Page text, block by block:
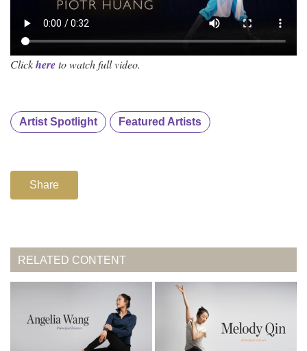
Clickhereto watch full video.
Artist Spotlight Featured Artists
Share
RELATED CONTENT